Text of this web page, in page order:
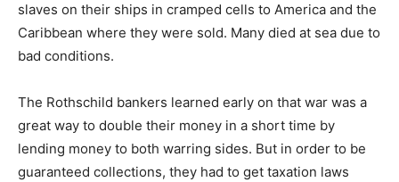
slaves on their ships in cramped cells to America and the
Caribbean where they were sold. Many died at sea due to
bad conditions.
The Rothschild bankers learned early on that war was a
great way to double their money in a short time by
lending money to both warring sides. But in order to be
guaranteed collections, they had to get taxation laws